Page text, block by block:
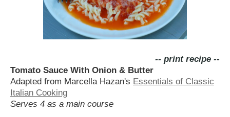
-- print recipe --
Tomato Sauce With Onion & Butter
Adapted from Marcella Hazan's Essentials of Classic
Italian Cooking
Serves 4 as a main course